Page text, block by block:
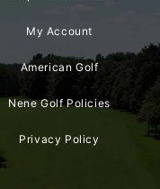
My Account
American Golf
Nene Golf Policies
Privacy Policy